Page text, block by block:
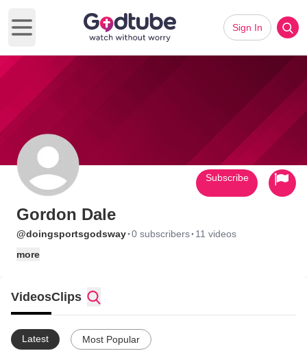
Open main menu
Sign In
Gordon Dale
@doingsportsgodsway·0 subscribers· 11 videos
more
Subscribe
VideosClips
Latest Most Popular